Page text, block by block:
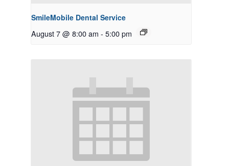
SmileMobile Dental Service
August 7 @ 8:00 am - 5:00 pm